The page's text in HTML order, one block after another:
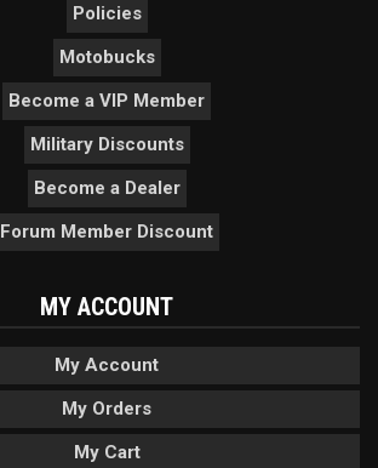
Policies
Motobucks
Become a VIP Member
Military Discounts
Become a Dealer
Forum Member Discount
MY ACCOUNT
My Account
My Orders
My Cart